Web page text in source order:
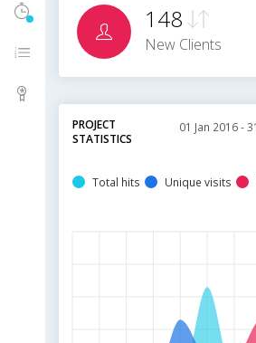
Timeline History
Menu Levels
148
New Clients
PROJECT
STATISTICS
Total hits Unique visits